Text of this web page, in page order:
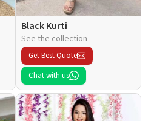
Black Kurti
See the collection
Get Best Quote
Chat with us